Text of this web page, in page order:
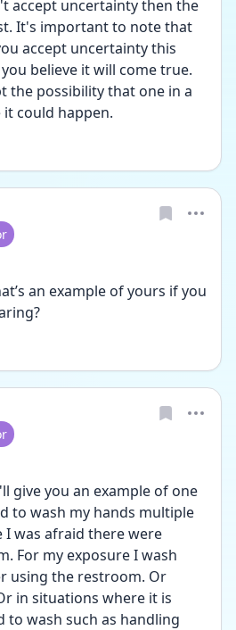
accept uncertainty then the
It's important to note that
accept uncertainty this
believe it will come true.
the possibility that one in a
could happen.
an example of yours if you
give you an example of one
to wash my hands multiple
I was afraid there were
For my exposure I wash
using the restroom. Or
in situations where it is
to wash such as handling